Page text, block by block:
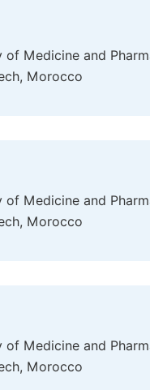
Medicine and
Morocco
Medicine and
Morocco
Medicine and
Morocco